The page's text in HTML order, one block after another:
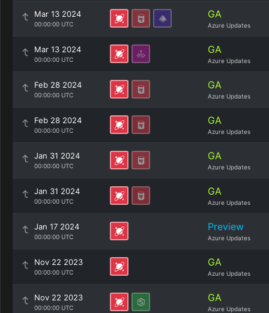
Mar 13 2024
00:00:00 UTC
GA
Azure Updates
Mar 13 2024
00:00:00 UTC
GA
Azure Updates
Feb 28 2024
00:00:00 UTC
GA
Azure Updates
Feb 28 2024
00:00:00 UTC
GA
Azure Updates
Jan 31 2024
00:00:00 UTC
GA
Azure Updates
Jan 31 2024
00:00:00 UTC
GA
Azure Updates
Jan 17 2024
00:00:00 UTC
Preview
Azure Updates
Nov 22 2023
00:00:00 UTC
GA
Azure Updates
Nov 22 2023
00:00:00 UTC
GA
Azure Updates